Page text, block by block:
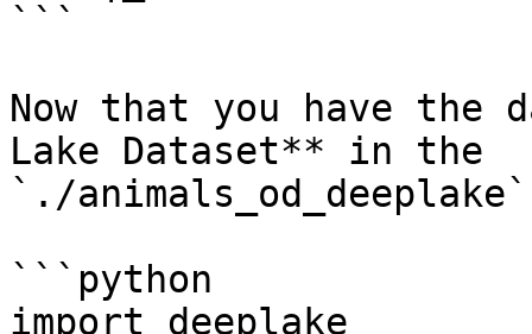
```
Now that you have
Lake Dataset** in the
`./
```python
import deeplake